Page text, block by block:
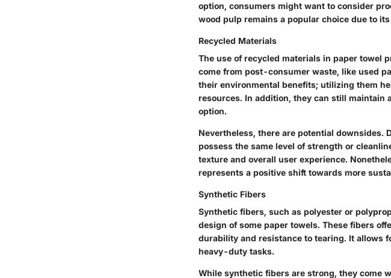
option, consumers might want to consider
wood pulp remains a popular choice due to
Recycled Materials
The use of recycled materials in paper towel
come from post-consumer waste, like used
their environmental benefits; utilizing them
resources. In addition, they can still maintain
option.
Nevertheless, there are potential
possess the same level of strength or
texture and overall user experience.
represents a positive shift towards more
Synthetic Fibers
Synthetic fibers, such as polyester or
design of some paper towels. These fibers
durability and resistance to tearing. It allows
heavy-duty tasks.
While synthetic fibers are strong, they come